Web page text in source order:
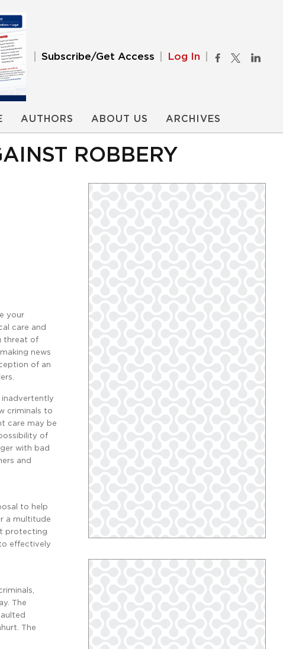
Subscribe/Get Access Log In
AUTHORS ABOUT US ARCHIVES
ROBBERY
your
care and
threat of
news
of an
inadvertently
criminals to
care may be
of
with bad
and
to help
a multitude
protecting
effectively
The
The